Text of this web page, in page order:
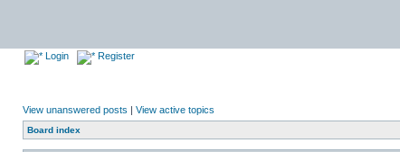
Login Register
View unanswered posts | View active topics
Board index